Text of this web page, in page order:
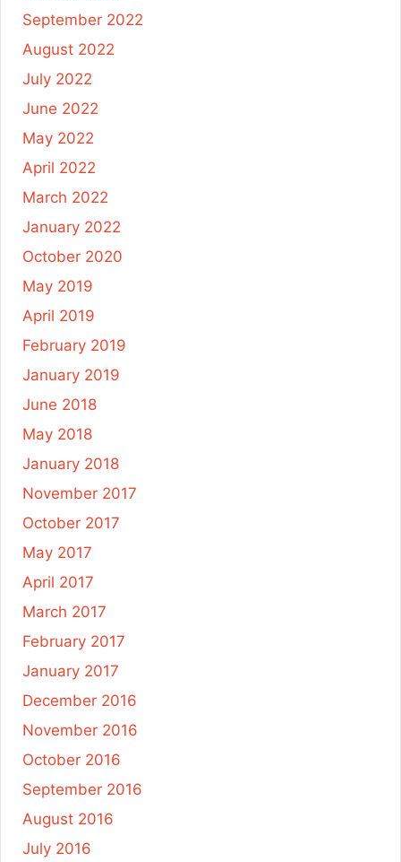
September 2022
August 2022
July 2022
June 2022
May 2022
April 2022
March 2022
January 2022
October 2020
May 2019
April 2019
February 2019
January 2019
June 2018
May 2018
January 2018
November 2017
October 2017
May 2017
April 2017
March 2017
February 2017
January 2017
December 2016
November 2016
October 2016
September 2016
August 2016
July 2016